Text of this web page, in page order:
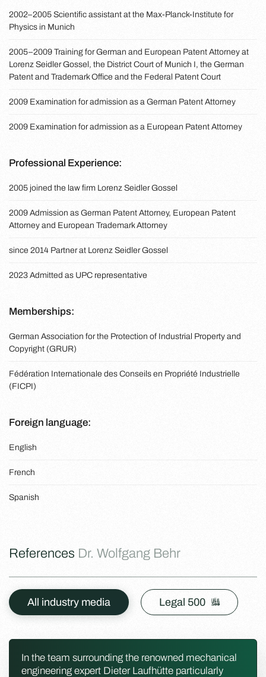
2002–2005 Scientific assistant at the Max-Planck-Institute for
Physics in Munich
2005–2009 Training for German and European Patent Attorney at
Lorenz Seidler Gossel, the District Court of Munich I, the German
Patent and Trademark Office and the Federal Patent Court
2009 Examination for admission as a German Patent Attorney
2009 Examination for admission as a European Patent Attorney
Professional Experience:
2005 joined the law firm Lorenz Seidler Gossel
2009 Admission as German Patent Attorney, European Patent
Attorney and European Trademark Attorney
since 2014 Partner at Lorenz Seidler Gossel
2023 Admitted as UPC representative
Memberships:
German Association for the Protection of Industrial Property and
Copyright (GRUR)
Fédération Internationale des Conseils en Propriété Industrielle
(FICPI)
Foreign language:
English
French
Spanish
References Dr. Wolfgang Behr
All industry media Legal 500
In the team surrounding the renowned mechanical
engineering expert Dieter Laufhütte particularly